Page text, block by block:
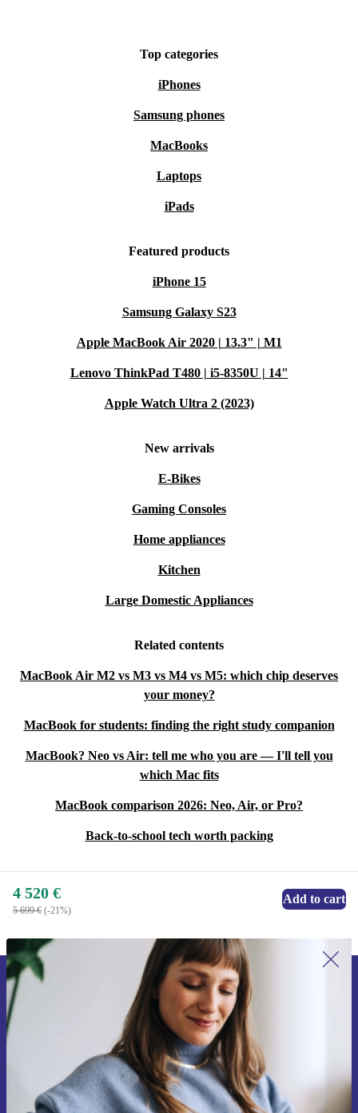
Top categories
iPhones
Samsung phones
MacBooks
Laptops
iPads
Featured products
iPhone 15
Samsung Galaxy S23
Apple MacBook Air 2020 | 13.3" | M1
Lenovo ThinkPad T480 | i5-8350U | 14"
Apple Watch Ultra 2 (2023)
New arrivals
E-Bikes
Gaming Consoles
Home appliances
Kitchen
Large Domestic Appliances
Related contents
MacBook Air M2 vs M3 vs M4 vs M5: which chip deserves
your money?
MacBook for students: finding the right study companion
MacBook? Neo vs Air: tell me who you are — I'll tell you
which Mac fits
MacBook comparison 2026: Neo, Air, or Pro?
Back-to-school tech worth packing
4 520 €
5 699 € (-21%)
Add to cart
Sign up for our newsletter for the first
time and save 15€!
Never miss an offer again.